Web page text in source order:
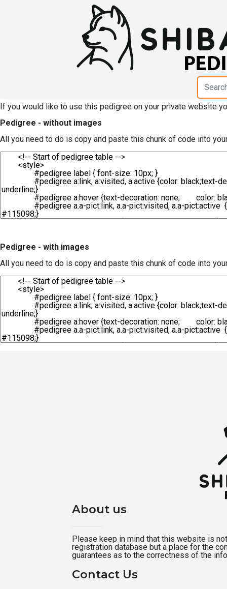
HTML code for
If you would like to use this pedigree on your private website
Pedigree - without images
All you need to do is copy and paste this chunk of code into
Pedigree - with images
All you need to do is copy and paste this chunk of code into
About us
Please keep in mind that this website is
registration database but a place for the
guarantees as to the correctness of the
Contact Us